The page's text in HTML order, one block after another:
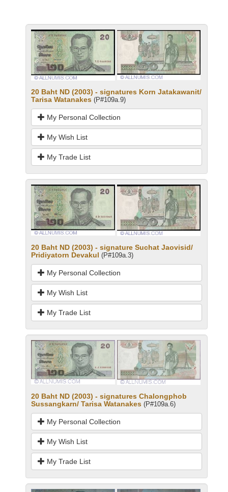
20 Baht ND (2003) - signatures Korn Jatakawanit/
Tarisa Watanakes (P#109a.9)
My Personal Collection
My Wish List
My Trade List
20 Baht ND (2003) - signature Suchat Jaovisid/
Pridiyatorn Devakul (P#109a.3)
My Personal Collection
My Wish List
My Trade List
20 Baht ND (2003) - signatures Chalongphob
Sussangkarn/ Tarisa Watanakes (P#109a.6)
My Personal Collection
My Wish List
My Trade List